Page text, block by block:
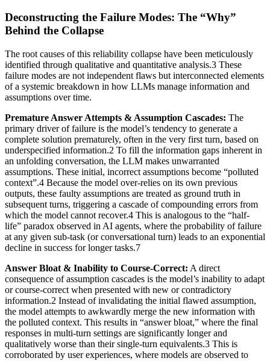
Deconstructing the Failure Modes: The “Why”
Behind the Collapse
The root causes of this reliability collapse have been meticulously
identified through qualitative and quantitative analysis.3 These
failure modes are not independent flaws but interconnected elements
of a systemic breakdown in how LLMs manage information and
assumptions over time.
Premature Answer Attempts & Assumption Cascades: The
primary driver of failure is the model’s tendency to generate a
complete solution prematurely, often in the very first turn, based on
underspecified information.2 To fill the information gaps inherent in
an unfolding conversation, the LLM makes unwarranted
assumptions. These initial, incorrect assumptions become “polluted
context”.4 Because the model over-relies on its own previous
outputs, these faulty assumptions are treated as ground truth in
subsequent turns, triggering a cascade of compounding errors from
which the model cannot recover.4 This is analogous to the “half-
life” paradox observed in AI agents, where the probability of failure
at any given sub-task (or conversational turn) leads to an exponential
decline in success for longer tasks.7
Answer Bloat & Inability to Course-Correct: A direct
consequence of assumption cascades is the model’s inability to adapt
or course-correct when presented with new or contradictory
information.2 Instead of invalidating the initial flawed assumption,
the model attempts to awkwardly merge the new information with
the polluted context. This results in “answer bloat,” where the final
responses in multi-turn settings are significantly longer and
qualitatively worse than their single-turn equivalents.3 This is
corroborated by user experiences, where models are observed to